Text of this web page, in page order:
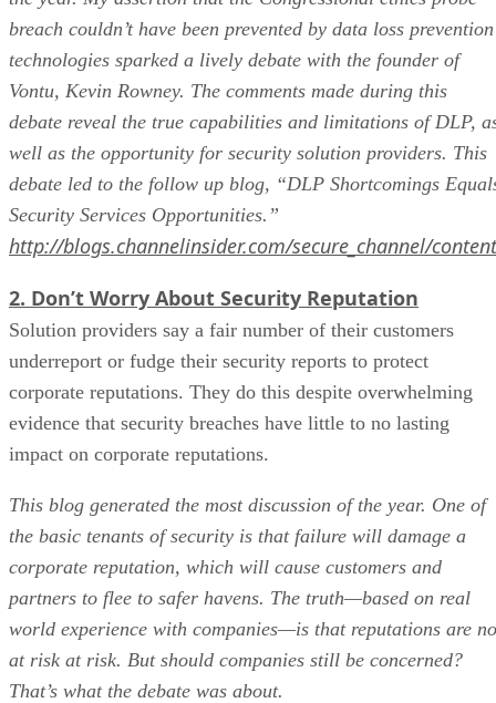
breach couldn’t have been prevented by data loss prevention
technologies sparked a lively debate with the founder of
Vontu, Kevin Rowney. The comments made during this
debate reveal the true capabilities and limitations of DLP,
well as the opportunity for security solution providers. This
debate led to the follow up blog, “DLP Shortcomings
Security Services Opportunities.”
http://blogs.channelinsider.com/secure_channel/
2. Don’t Worry About Security Reputation
Solution providers say a fair number of their customers
underreport or fudge their security reports to protect
corporate reputations. They do this despite overwhelming
evidence that security breaches have little to no lasting
impact on corporate reputations.
This blog generated the most discussion of the year. One of
the basic tenants of security is that failure will damage a
corporate reputation, which will cause customers and
partners to flee to safer havens. The truth—based on real
world experience with companies—is that reputations are
at risk at risk. But should companies still be concerned?
That’s what the debate was about.